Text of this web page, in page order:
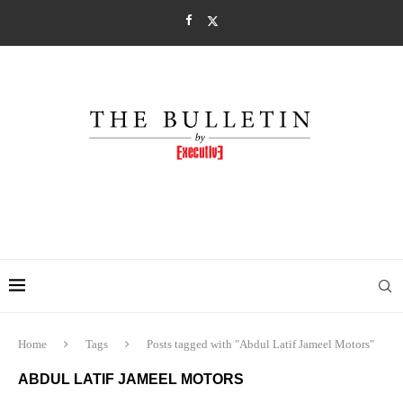
Home Tags Posts tagged with "Abdul Latif Jameel Motors"
ABDUL LATIF JAMEEL MOTORS